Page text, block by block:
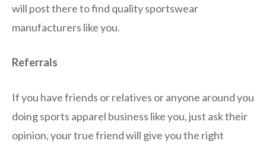
will post there to find quality sportswear
manufacturers like you.
Referrals
If you have friends or relatives or anyone around you
doing sports apparel business like you, just ask their
opinion, your true friend will give you the right